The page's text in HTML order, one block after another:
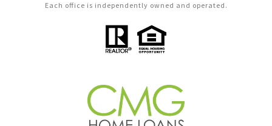
Each office is independently owned and operated.